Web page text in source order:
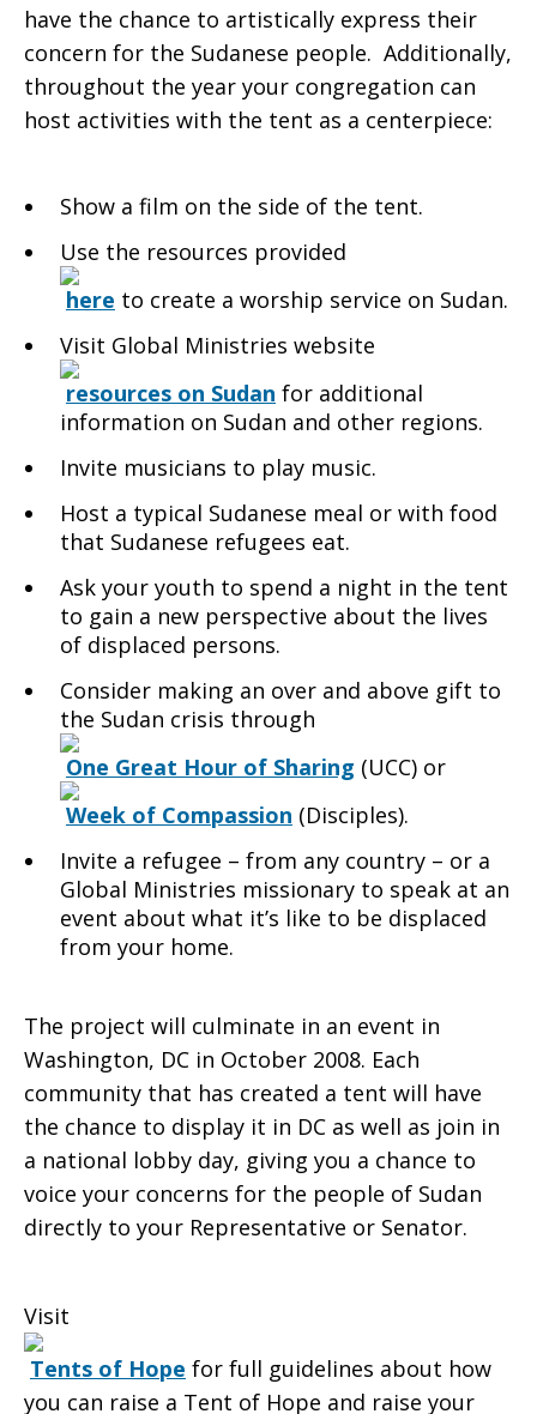
have the chance to artistically express their
concern for the Sudanese people. Additionally,
throughout the year your congregation can
host activities with the tent as a centerpiece:
Show a film on the side of the tent.
Use the resources provided
here to create a worship service on Sudan.
Visit Global Ministries website
resources on Sudan for additional
information on Sudan and other regions.
Invite musicians to play music.
Host a typical Sudanese meal or with food
that Sudanese refugees eat.
Ask your youth to spend a night in the tent
to gain a new perspective about the lives
of displaced persons.
Consider making an over and above gift to
the Sudan crisis through
One Great Hour of Sharing (UCC) or
Week of Compassion (Disciples).
Invite a refugee – from any country – or a
Global Ministries missionary to speak at an
event about what it’s like to be displaced
from your home.
The project will culminate in an event in
Washington, DC in October 2008. Each
community that has created a tent will have
the chance to display it in DC as well as join in
a national lobby day, giving you a chance to
voice your concerns for the people of Sudan
directly to your Representative or Senator.
Visit
Tents of Hope for full guidelines about how
you can raise a Tent of Hope and raise your